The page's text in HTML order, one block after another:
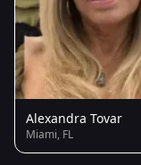
Alexandra Tovar
Miami, FL